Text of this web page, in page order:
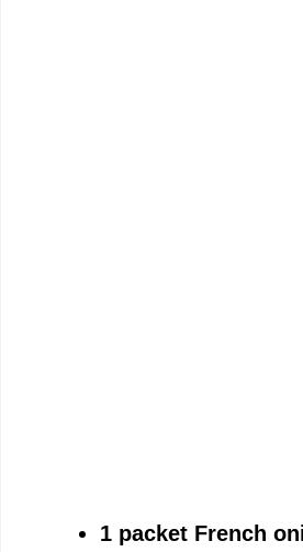
1 packet French